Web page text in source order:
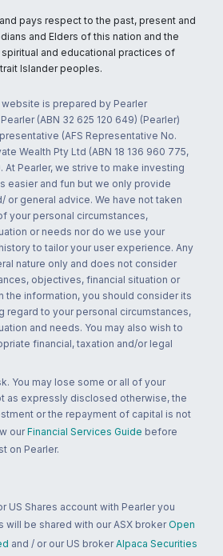
pays respect to the past, present and
and Elders of this nation and the
and educational practices of
Islander peoples.
is prepared by Pearler
(ABN 32 625 120 649) (Pearler)
(AFS Representative No.
Wealth Pty Ltd (ABN 18 136 960 775,
At Pearler, we strive to make investing
easier and fun but we only provide
or general advice. We have not taken
your personal circumstances,
or needs nor do we use your
to tailor your user experience. Any
nature only and does not consider
objectives, financial situation or
the information, you should consider its
regard to your personal circumstances,
and needs. You may also wish to
financial, taxation and/or legal
You may lose some or all of your
as expressly disclosed otherwise, the
or the repayment of capital is not
our Financial Services Guide before
on Pearler.
US Shares account with Pearler you
will be shared with our ASX broker Open
and / or our US broker Alpaca Securities